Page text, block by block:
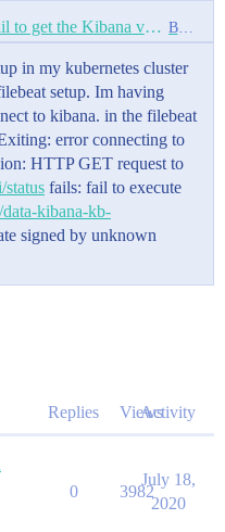
containers
registry of read
data
plugin install --batch
key-id
secret-key
| bin/
| bin/
false
Error connecting to Kibana: fail to get the Kibana version Beats
in my kubernetes cluster
setup. Im having
to kibana. in the filebeat
error connecting to
HTTP GET request to
fails: fail to execute
kibana-kb-
signed by unknown
Replies ViewsActivity
0 3982
July 18,
2020